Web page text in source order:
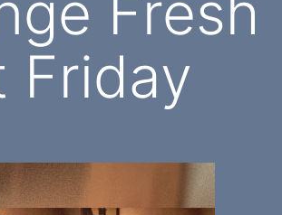
Friday